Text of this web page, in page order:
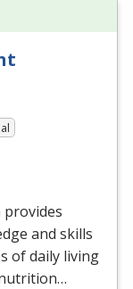
and skills
of daily living